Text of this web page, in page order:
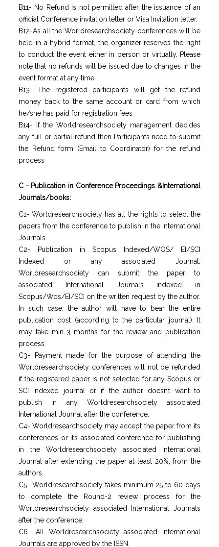
B11- No Refund is not permitted after the issuance of an
official Conference invitation letter or Visa Invitation letter.
B12-As all the Worldresearchsociety conferences will be
held in a hybrid format, the organizer reserves the right
to conduct the event either in person or virtually. Please
note that no refunds will be issued due to changes in the
event format at any time.
B13- The registered participants will get the refund
money back to the same account or card from which
he/she has paid for registration fees
B14- If the Worldresearchsociety management decides
any full or partial refund then Participants need to submit
the Refund form (Email to Coordinator) for the refund
process
C - Publication in Conference Proceedings &International
Journals/books:
C1- Worldresearchsociety has all the rights to select the
papers from the conference to publish in the International
Journals.
C2- Publication in Scopus Indexed/WOS/ EI/SCI
Indexed or any associated Journal:
Worldresearchsociety can submit the paper to
associated International Journals indexed in
Scopus/Wos/EI/SCI on the written request by the author.
In such case, the author will have to bear the entire
publication cost (according to the particular journal). It
may take min 3 months for the review and publication
process.
C3- Payment made for the purpose of attending the
Worldresearchsociety conferences will not be refunded
if the registered paper is not selected for any Scopus or
SCI Indexed journal or if the author doesn’t want to
publish in any Worldresearchsociety associated
International Journal after the conference.
C4- Worldresearchsociety may accept the paper from its
conferences or it’s associated conference for publishing
in the Worldresearchsociety associated International
Journal after extending the paper at least 20%, from the
authors.
C5- Worldresearchsociety takes minimum 25 to 60 days
to complete the Round-2 review process for the
Worldresearchsociety associated International Journals
after the conference.
C6 -All Worldresearchsociety associated International
Journals are approved by the ISSN.